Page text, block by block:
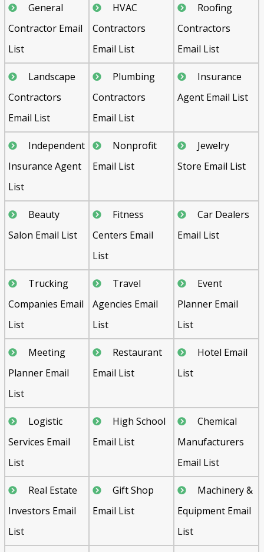
General
Contractor Email
List
HVAC
Contractors
Email List
Roofing
Contractors
Email List
Landscape
Contractors
Email List
Plumbing
Contractors
Email List
Insurance
Agent Email List
Independent
Insurance Agent
List
Nonprofit
Email List
Jewelry
Store Email List
Beauty
Salon Email List
Fitness
Centers Email
List
Car Dealers
Email List
Trucking
Companies Email
List
Travel
Agencies Email
List
Event
Planner Email
List
Meeting
Planner Email
List
Restaurant
Email List
Hotel Email
List
Logistic
Services Email
List
High School
Email List
Chemical
Manufacturers
Email List
Real Estate
Investors Email
List
Gift Shop
Email List
Machinery &
Equipment Email
List